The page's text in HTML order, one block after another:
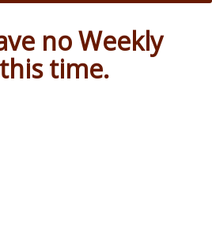
no Weekly
time.